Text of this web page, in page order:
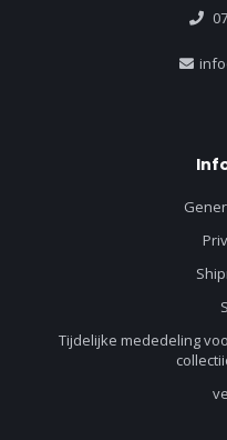
Tijdelijke mededeling